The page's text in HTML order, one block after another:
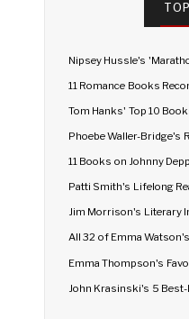
Nipsey Hussle's
11 Romance Books
Tom Hanks' Top 10
Phoebe Waller-Bridge's
11 Books on Johnny
Patti Smith's Lifelong
Jim Morrison's Literary
All 32 of Emma
Emma Thompson's
John Krasinski's 5